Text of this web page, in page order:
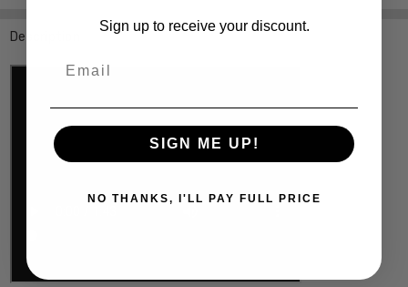
Description
Sign up to receive your discount.
SIGN ME UP!
NO THANKS, I'LL PAY FULL PRICE